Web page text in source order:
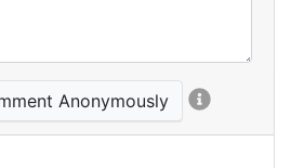
Anonymously